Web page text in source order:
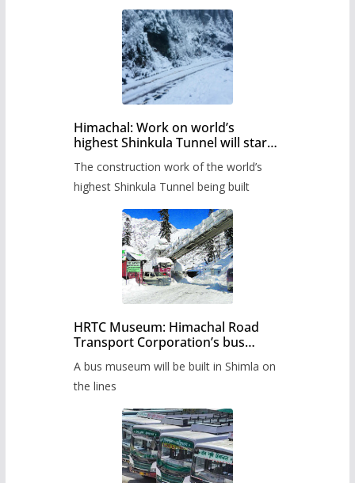
Himachal: Work on world’s
highest Shinkula Tunnel will start
The construction work of the world’s
highest Shinkula Tunnel being built
HRTC Museum: Himachal Road
Transport Corporation’s bus
A bus museum will be built in Shimla on
the lines